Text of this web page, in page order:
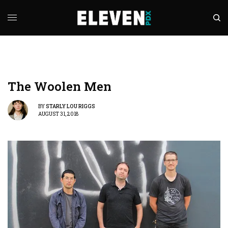
The Woolen Men
BYSTARLY LOU RIGGS
AUGUST 31, 2018